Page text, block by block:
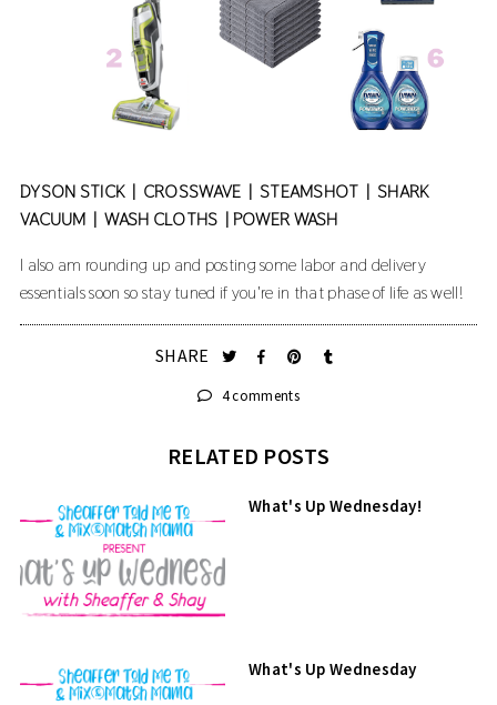
DYSON STICK| CROSSWAVE | STEAMSHOT | SHARK
VACUUM |WASH CLOTHS |POWER WASH
I also am rounding up and posting some labor and delivery
essentials soon so stay tuned if you're in that phase of life as well!
SHARE
4 comments
RELATED POSTS
What's Up Wednesday!
What's Up Wednesday